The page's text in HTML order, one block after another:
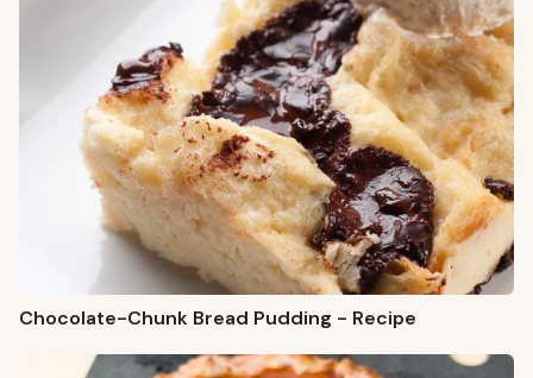
Chocolate-Chunk Bread Pudding - Recipe